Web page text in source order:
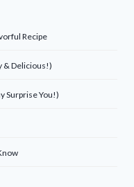
Recipe
& Delicious!)
Surprise You!)